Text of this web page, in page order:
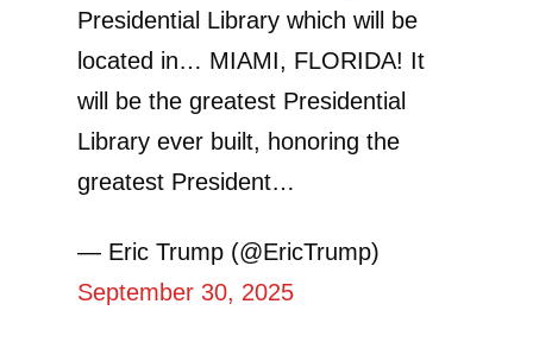
Presidential Library which will be
located in… MIAMI, FLORIDA! It
will be the greatest Presidential
Library ever built, honoring the
greatest President…
— Eric Trump (@EricTrump)
September 30, 2025